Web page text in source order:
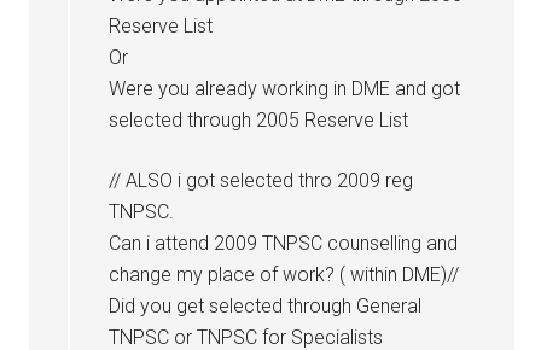
Reserve List
Or
Were you already working in DME and got
selected through 2005 Reserve List
// ALSO i got selected thro 2009 reg
TNPSC.
Can i attend 2009 TNPSC counselling and
change my place of work? ( within DME)//
Did you get selected through General
TNPSC or TNPSC for Specialists